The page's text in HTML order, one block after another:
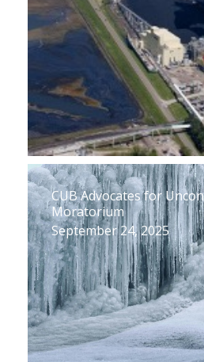
CUB Advocates for
Moratorium
September 24, 2025